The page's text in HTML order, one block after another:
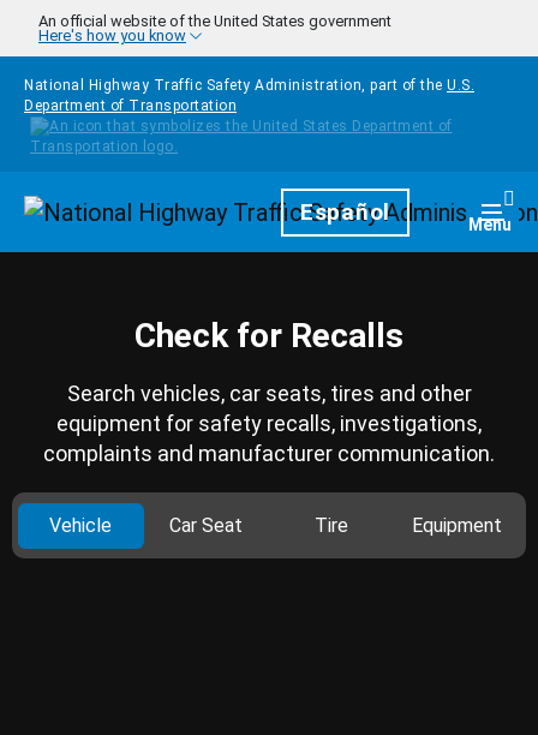
Skip to main content
An official website of the United States government
Here's how you know
National Highway Traffic Safety Administration, part of the U.S.
Department of Transportation
HomepageEspañol Menu
Check for Recalls
Search vehicles, car seats, tires and other
equipment for safety recalls, investigations,
complaints and manufacturer communication.
Vehicle Car Seat Tire Equipment